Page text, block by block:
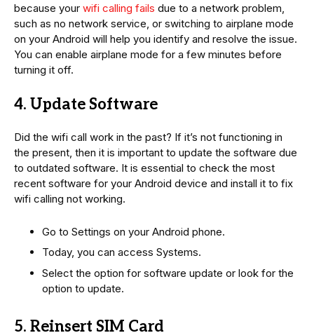
because your wifi calling fails due to a network problem,
such as no network service, or switching to airplane mode
on your Android will help you identify and resolve the issue.
You can enable airplane mode for a few minutes before
turning it off.
4. Update Software
Did the wifi call work in the past? If it’s not functioning in
the present, then it is important to update the software due
to outdated software. It is essential to check the most
recent software for your Android device and install it to fix
wifi calling not working.
Go to Settings on your Android phone.
Today, you can access Systems.
Select the option for software update or look for the
option to update.
5. Reinsert SIM Card